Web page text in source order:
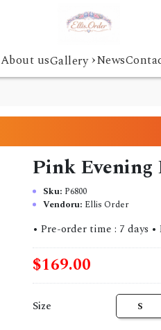
About usGallery ›News
Pink Evening
Sku: P6800
Vendoru: Ellis Order
• Pre-order time : 7 days
$169.00
Size S